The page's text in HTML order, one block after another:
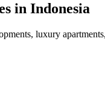
in Indonesia
luxury